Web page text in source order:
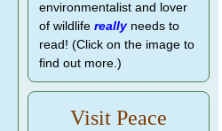
environmentalist and lover
of wildlife reallyneeds to
read! (Click on the image to
find out more.)
Visit Peace